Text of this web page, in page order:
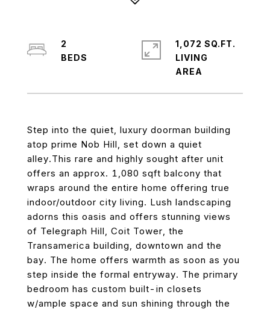
Step into the quiet, luxury doorman building
atop prime Nob Hill, set down a quiet
alley.This rare and highly sought after unit
offers an approx. 1,080 sqft balcony that
wraps around the entire home offering true
indoor/outdoor city living. Lush landscaping
adorns this oasis and offers stunning views
of Telegraph Hill, Coit Tower, the
Transamerica building, downtown and the
bay. The home offers warmth as soon as you
step inside the formal entryway. The primary
bedroom has custom built-in closets
w/ample space and sun shining through the
2
1,072 SQ.FT.
LIVING